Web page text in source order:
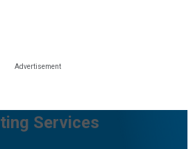
Services